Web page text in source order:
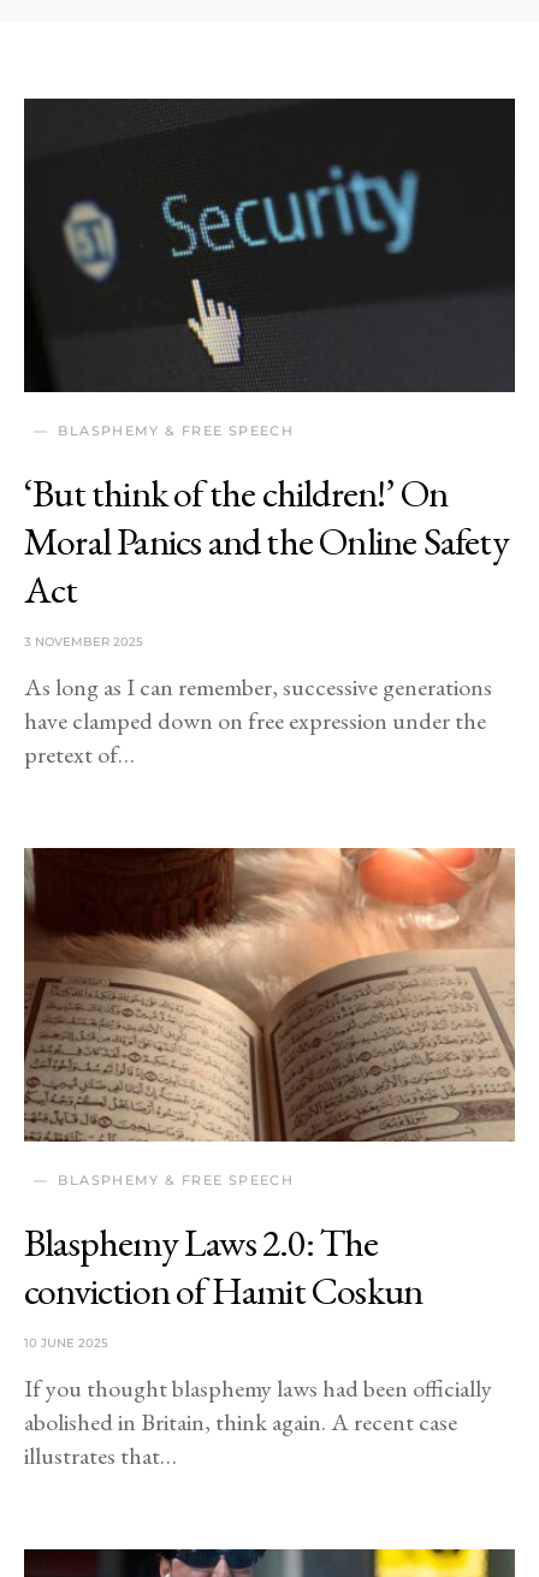
BLASPHEMY & FREE SPEECH
‘But think of the children!’ On
Moral Panics and the Online Safety
Act
3 NOVEMBER 2025
As long as I can remember, successive generations
have clamped down on free expression under the
pretext of…
BLASPHEMY & FREE SPEECH
Blasphemy Laws 2.0: The
conviction of Hamit Coskun
10 JUNE 2025
If you thought blasphemy laws had been officially
abolished in Britain, think again. A recent case
illustrates that…